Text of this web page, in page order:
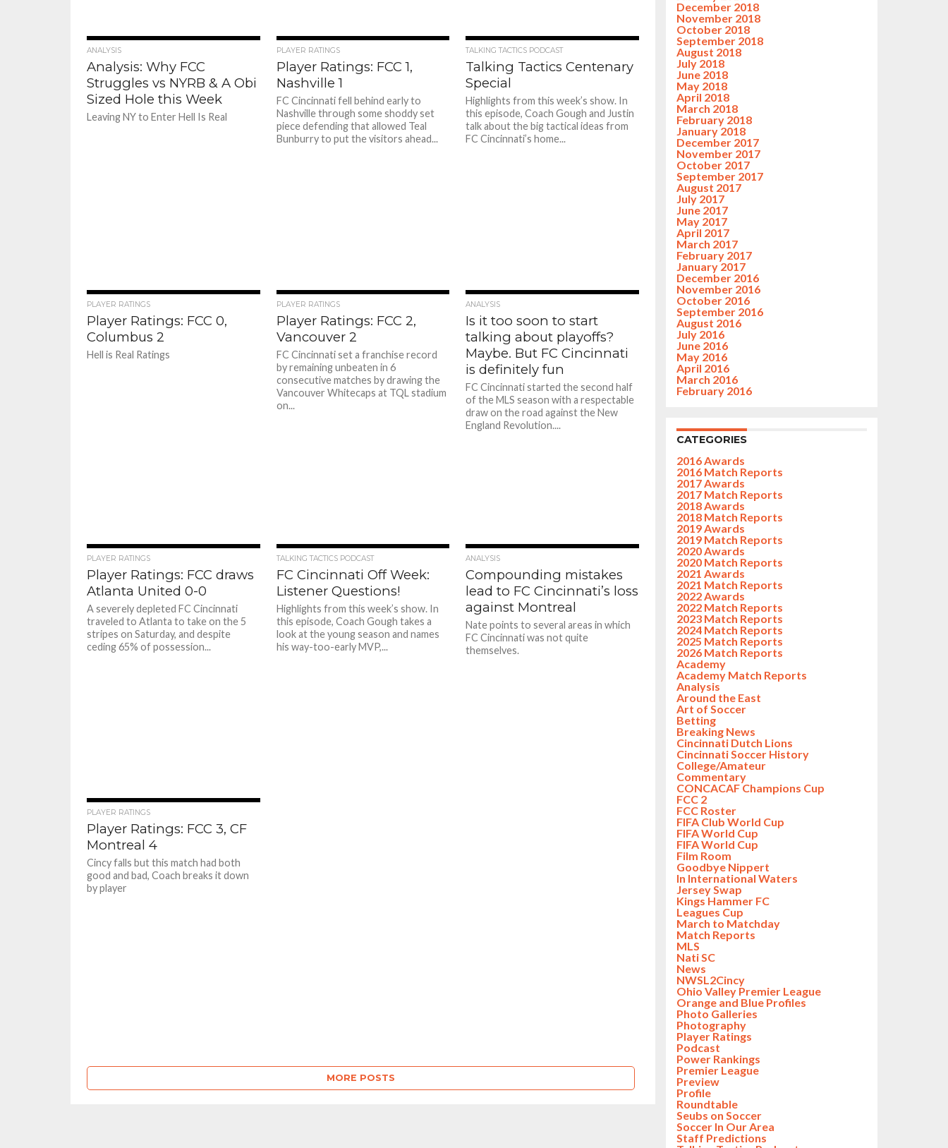
ANALYSIS
Analysis: Why FCC
Struggles vs NYRB & A Obi
Sized Hole this Week
Leaving NY to Enter Hell Is Real
PLAYER RATINGS
Player Ratings: FCC 1,
Nashville 1
FC Cincinnati fell behind early to
Nashville through some shoddy set
piece defending that allowed Teal
Bunburry to put the visitors ahead...
TALKING TACTICS PODCAST
Talking Tactics Centenary
Special
Highlights from this week’s show. In
this episode, Coach Gough and Justin
talk about the big tactical ideas from
FC Cincinnati’s home...
PLAYER RATINGS
Player Ratings: FCC 0,
Columbus 2
Hell is Real Ratings
PLAYER RATINGS
Player Ratings: FCC 2,
Vancouver 2
FC Cincinnati set a franchise record
by remaining unbeaten in 6
consecutive matches by drawing the
Vancouver Whitecaps at TQL stadium
on...
ANALYSIS
Is it too soon to start
talking about playoffs?
Maybe. But FC Cincinnati
is definitely fun
FC Cincinnati started the second half
of the MLS season with a respectable
draw on the road against the New
England Revolution....
PLAYER RATINGS
Player Ratings: FCC draws
Atlanta United 0-0
A severely depleted FC Cincinnati
traveled to Atlanta to take on the 5
stripes on Saturday, and despite
ceding 65% of possession...
TALKING TACTICS PODCAST
FC Cincinnati Off Week:
Listener Questions!
Highlights from this week’s show. In
this episode, Coach Gough takes a
look at the young season and names
his way-too-early MVP,...
ANALYSIS
Compounding mistakes
lead to FC Cincinnati’s loss
against Montreal
Nate points to several areas in which
FC Cincinnati was not quite
themselves.
PLAYER RATINGS
Player Ratings: FCC 3, CF
Montreal 4
Cincy falls but this match had both
good and bad, Coach breaks it down
by player
MORE POSTS
December 2018
November 2018
October 2018
September 2018
August 2018
July 2018
June 2018
May 2018
April 2018
March 2018
February 2018
January 2018
December 2017
November 2017
October 2017
September 2017
August 2017
July 2017
June 2017
May 2017
April 2017
March 2017
February 2017
January 2017
December 2016
November 2016
October 2016
September 2016
August 2016
July 2016
June 2016
May 2016
April 2016
March 2016
February 2016
CATEGORIES
2016 Awards
2016 Match Reports
2017 Awards
2017 Match Reports
2018 Awards
2018 Match Reports
2019 Awards
2019 Match Reports
2020 Awards
2020 Match Reports
2021 Awards
2021 Match Reports
2022 Awards
2022 Match Reports
2023 Match Reports
2024 Match Reports
2025 Match Reports
2026 Match Reports
Academy
Academy Match Reports
Analysis
Around the East
Art of Soccer
Betting
Breaking News
Cincinnati Dutch Lions
Cincinnati Soccer History
College/Amateur
Commentary
CONCACAF Champions Cup
FCC 2
FCC Roster
FIFA Club World Cup
FIFA World Cup
FIFA World Cup
Film Room
Goodbye Nippert
In International Waters
Jersey Swap
Kings Hammer FC
Leagues Cup
March to Matchday
Match Reports
MLS
Nati SC
News
NWSL2Cincy
Ohio Valley Premier League
Orange and Blue Profiles
Photo Galleries
Photography
Player Ratings
Podcast
Power Rankings
Premier League
Preview
Profile
Roundtable
Seubs on Soccer
Soccer In Our Area
Staff Predictions